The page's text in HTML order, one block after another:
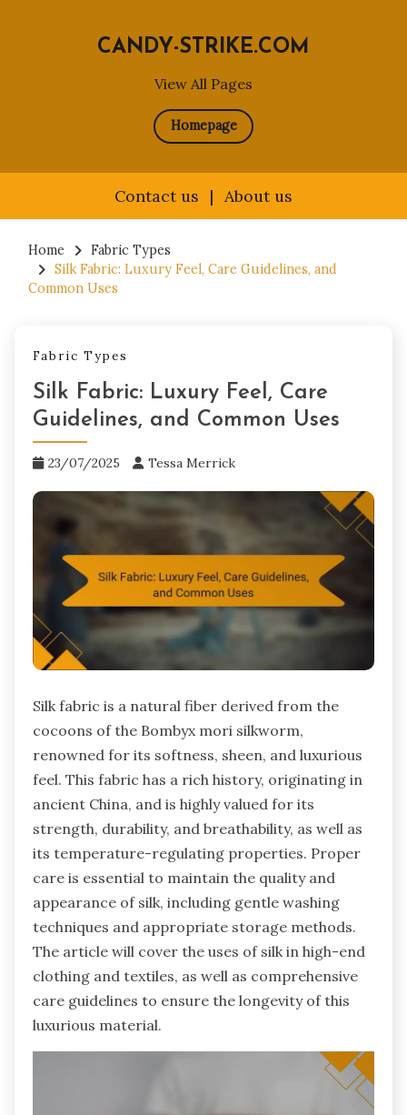
View All Pages
CANDY-STRIKE.COM
Homepage
Contact us | About us
content
Home
Fabric Types
Silk Fabric: Luxury Feel, Care Guidelines, and
Common Uses
Fabric Types
Silk Fabric: Luxury Feel, Care
Guidelines, and Common Uses
23/07/2025 Tessa Merrick
Silk fabric is a natural fiber derived from the
cocoons of the Bombyx mori silkworm,
renowned for its softness, sheen, and luxurious
feel. This fabric has a rich history, originating in
ancient China, and is highly valued for its
strength, durability, and breathability, as well as
its temperature-regulating properties. Proper
care is essential to maintain the quality and
appearance of silk, including gentle washing
techniques and appropriate storage methods.
The article will cover the uses of silk in high-end
clothing and textiles, as well as comprehensive
care guidelines to ensure the longevity of this
luxurious material.